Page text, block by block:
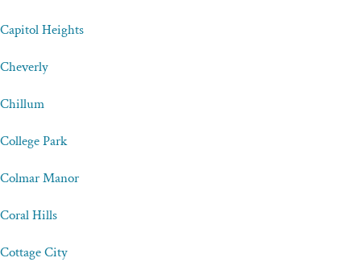
Capitol Heights
Cheverly
Chillum
College Park
Colmar Manor
Coral Hills
Cottage City